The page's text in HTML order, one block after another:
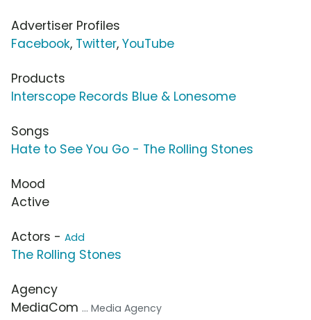
Advertiser Profiles
Facebook, Twitter, YouTube
Products
Interscope Records Blue & Lonesome
Songs
Hate to See You Go - The Rolling Stones
Mood
Active
Actors - Add
The Rolling Stones
Agency
MediaCom ... Media Agency